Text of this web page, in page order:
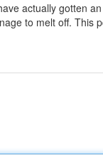
actually gotten
to melt off. This